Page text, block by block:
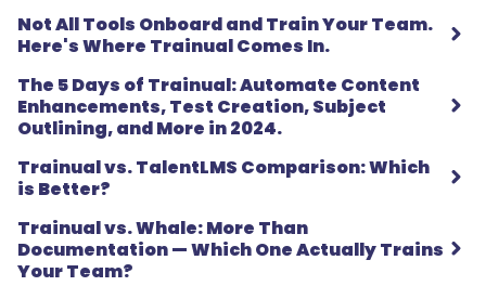
Not All Tools Onboard and Train Your Team.
Here's Where Trainual Comes In.
The 5 Days of Trainual: Automate Content
Enhancements, Test Creation, Subject
Outlining, and More in 2024.
Trainual vs. TalentLMS Comparison: Which
is Better?
Trainual vs. Whale: More Than
Documentation — Which One Actually Trains
Your Team?